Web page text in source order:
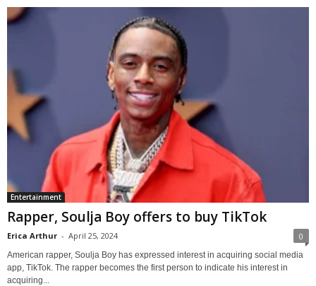
Entertainment
Rapper, Soulja Boy offers to buy TikTok
Erica Arthur - April 25, 2024 0
American rapper, Soulja Boy has expressed interest in acquiring social media
app, TikTok. The rapper becomes the first person to indicate his interest in
acquiring...